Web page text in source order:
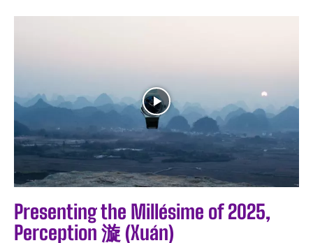
Presenting the Millésime of 2025,
Perception 漩 (Xuán)